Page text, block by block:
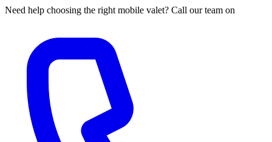
Need help choosing the right mobile valet? Call our team on